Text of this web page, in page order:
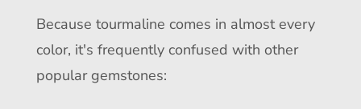
Because tourmaline comes in almost every
color, it's frequently confused with other
popular gemstones: